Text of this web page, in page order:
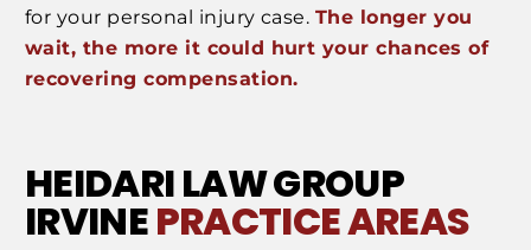
for your personal injury case. The longer you
wait, the more it could hurt your chances of
recovering compensation.
HEIDARI LAW GROUP
IRVINEPRACTICE AREAS